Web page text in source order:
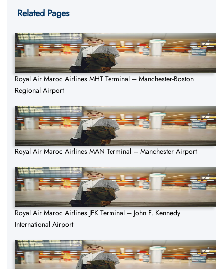
Related Pages
Royal Air Maroc Airlines MHT Terminal – Manchester-Boston
Regional Airport
Royal Air Maroc Airlines MAN Terminal – Manchester Airport
Royal Air Maroc Airlines JFK Terminal – John F. Kennedy
International Airport